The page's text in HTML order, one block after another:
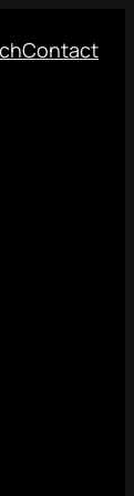
Contact